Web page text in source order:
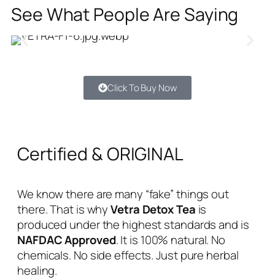
See What People Are Saying
Click To Buy Now
Certified & ORIGINAL
We know there are many “fake” things out
there. That is whyVetra Detox Tea is
produced under the highest standards and is
NAFDAC Approved. It is 100% natural. No
chemicals. No side effects. Just pure herbal
healing.